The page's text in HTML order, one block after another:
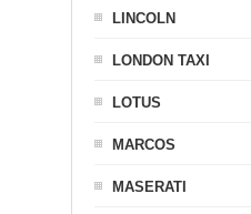
LINCOLN
LONDON TAXI
LOTUS
MARCOS
MASERATI